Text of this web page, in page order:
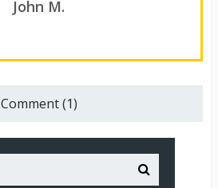
John M.
Comment (1)